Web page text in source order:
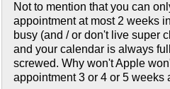
Not to mention that you can
appointment at most 2 weeks
busy (and / or don't live super
and your calendar is always
screwed. Why won't Apple
appointment 3 or 4 or 5 weeks